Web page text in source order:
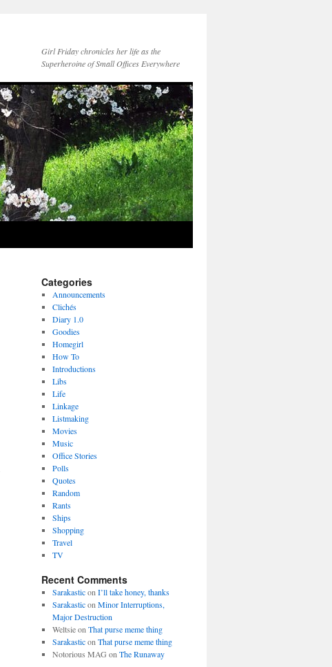
Girl Friday chronicles her life as the
Superheroine of Small Offices Everywhere
Categories
Announcements
Clichés
Diary 1.0
Goodies
Homegirl
How To
Introductions
Libs
Life
Linkage
Listmaking
Movies
Music
Office Stories
Polls
Quotes
Random
Rants
Ships
Shopping
Travel
TV
Recent Comments
Sarakasticon I’ll take honey, thanks
Sarakasticon Minor Interruptions,
Major Destruction
Weltsieon That purse meme thing
Sarakasticon That purse meme thing
Notorious MAG on The Runaway